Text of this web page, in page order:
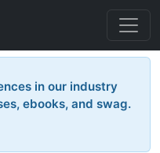
in our industry
ebooks, and swag.